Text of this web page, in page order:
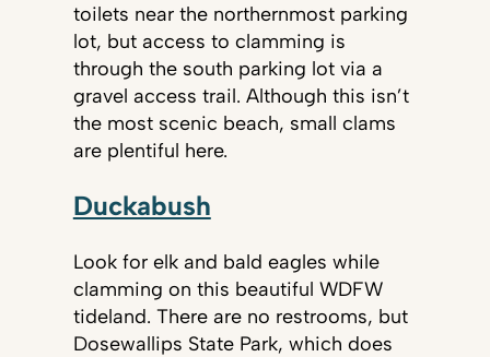
toilets near the northernmost parking
lot, but access to clamming is
through the south parking lot via a
gravel access trail. Although this isn’t
the most scenic beach, small clams
are plentiful here.
Duckabush
Look for elk and bald eagles while
clamming on this beautiful WDFW
tideland. There are no restrooms, but
Dosewallips State Park, which does